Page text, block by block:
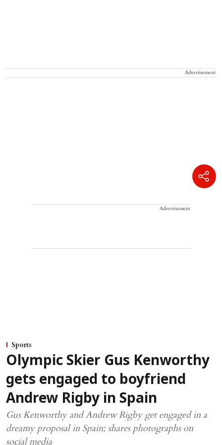
Advertisement
Advertisement
Sports
Olympic Skier Gus Kenworthy
gets engaged to boyfriend
Andrew Rigby in Spain
Gus Kenworthy and Andrew Rigby get engaged in a
dreamy proposal in Spain; shares photographs on
social media